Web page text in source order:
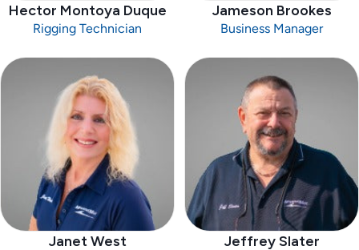
Hector Montoya Duque
Rigging Technician
Jameson Brookes
Business Manager
Janet West Jeffrey Slater